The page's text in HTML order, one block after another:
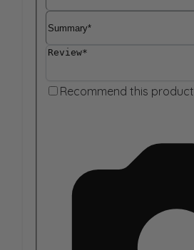
Summary
Review
Recommend this product